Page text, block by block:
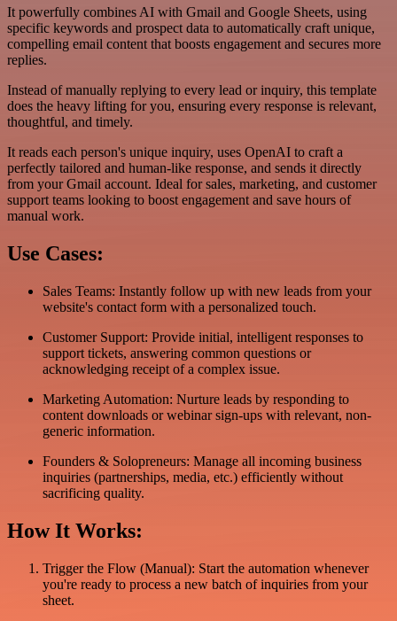
It powerfully combines AI with Gmail and Google Sheets, using
specific keywords and prospect data to automatically craft unique,
compelling email content that boosts engagement and secures more
replies.
Instead of manually replying to every lead or inquiry, this template
does the heavy lifting for you, ensuring every response is relevant,
thoughtful, and timely.
It reads each person's unique inquiry, uses OpenAI to craft a
perfectly tailored and human-like response, and sends it directly
from your Gmail account. Ideal for sales, marketing, and customer
support teams looking to boost engagement and save hours of
manual work.
Use Cases:
Sales Teams: Instantly follow up with new leads from your
website's contact form with a personalized touch.
Customer Support: Provide initial, intelligent responses to
support tickets, answering common questions or
acknowledging receipt of a complex issue.
Marketing Automation: Nurture leads by responding to
content downloads or webinar sign-ups with relevant, non-
generic information.
Founders & Solopreneurs: Manage all incoming business
inquiries (partnerships, media, etc.) efficiently without
sacrificing quality.
How It Works:
Trigger the Flow (Manual): Start the automation whenever
you're ready to process a new batch of inquiries from your
sheet.